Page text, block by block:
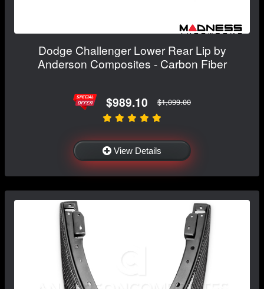
Dodge Challenger Lower Rear Lip by
Anderson Composites - Carbon Fiber
$989.10 $1,099.00
View Details